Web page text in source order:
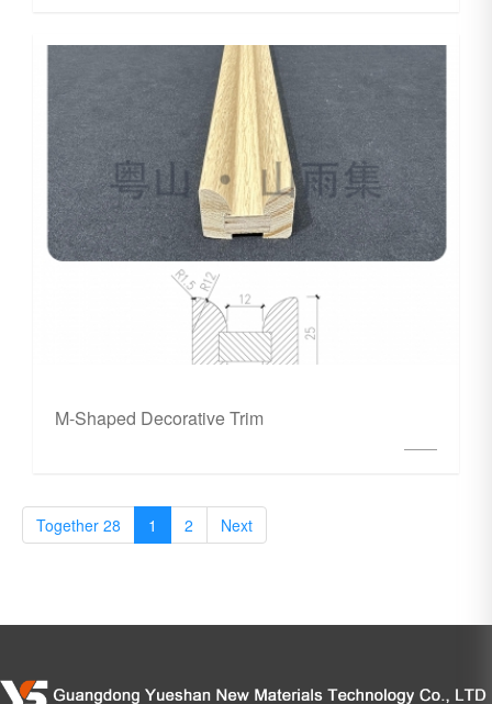
M-Shaped Decorative Trim
Together 28 1 2 Next